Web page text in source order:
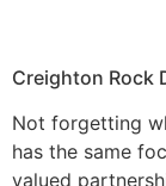
Creighton Rock
Not forgetting
has the same
valued